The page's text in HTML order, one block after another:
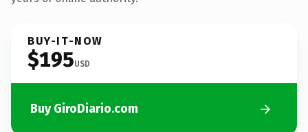
BUY-IT-NOW
$195USD
Buy GiroDiario.com